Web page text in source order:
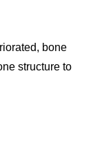
bone
structure to